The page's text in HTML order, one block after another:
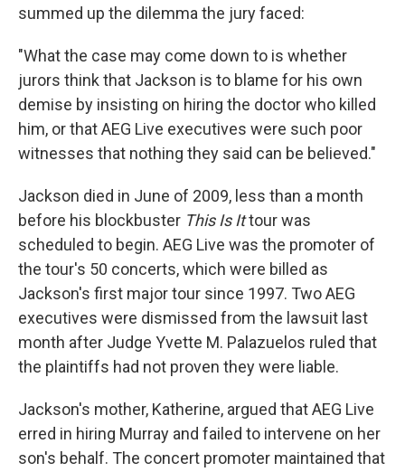
summed up the dilemma the jury faced:
"What the case may come down to is whether
jurors think that Jackson is to blame for his own
demise by insisting on hiring the doctor who killed
him, or that AEG Live executives were such poor
witnesses that nothing they said can be believed."
Jackson died in June of 2009, less than a month
before his blockbuster This Is Ittour was
scheduled to begin. AEG Live was the promoter of
the tour's 50 concerts, which were billed as
Jackson's first major tour since 1997. Two AEG
executives were dismissed from the lawsuit last
month after Judge Yvette M. Palazuelos ruled that
the plaintiffs had not proven they were liable.
Jackson's mother, Katherine, argued that AEG Live
erred in hiring Murray and failed to intervene on her
son's behalf. The concert promoter maintained that